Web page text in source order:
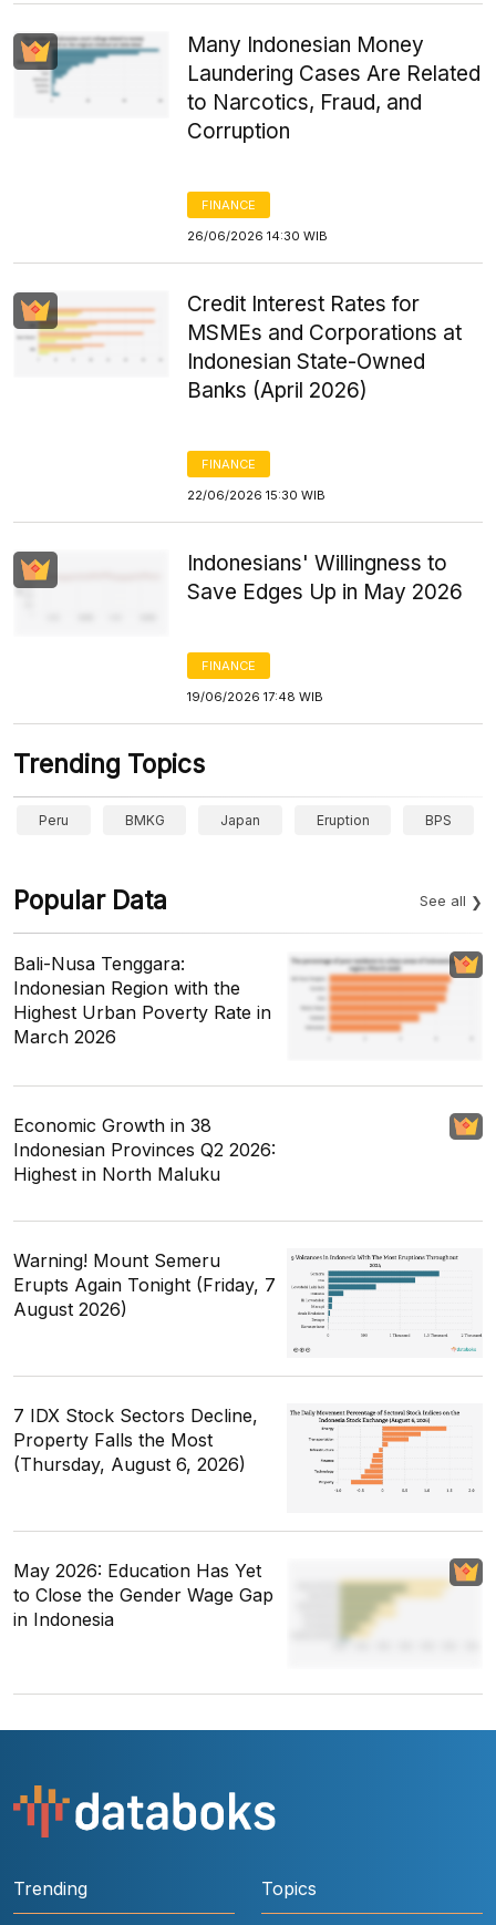
Many Indonesian Money
Laundering Cases Are Related
to Narcotics, Fraud, and
Corruption
FINANCE
26/06/2026 14:30 WIB
Credit Interest Rates for
MSMEs and Corporations at
Indonesian State-Owned
Banks (April 2026)
FINANCE
22/06/2026 15:30 WIB
Indonesians' Willingness to
Save Edges Up in May 2026
FINANCE
19/06/2026 17:48 WIB
Trending Topics
Peru BMKG Japan Eruption BPS
Popular Data See all
Bali-Nusa Tenggara:
Indonesian Region with the
Highest Urban Poverty Rate in
March 2026
Economic Growth in 38
Indonesian Provinces Q2 2026:
Highest in North Maluku
Warning! Mount Semeru
Erupts Again Tonight (Friday, 7
August 2026)
7 IDX Stock Sectors Decline,
Property Falls the Most
(Thursday, August 6, 2026)
May 2026: Education Has Yet
to Close the Gender Wage Gap
in Indonesia
Trending Topics